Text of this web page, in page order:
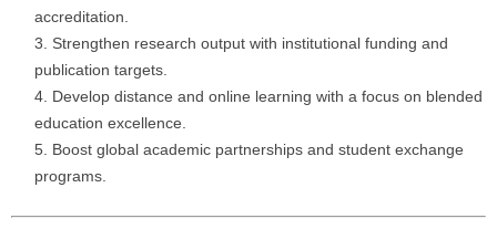
accreditation.
Strengthen research output with institutional funding and
publication targets.
Develop distance and online learning with a focus on blended
education excellence.
Boost global academic partnerships and student exchange
programs.